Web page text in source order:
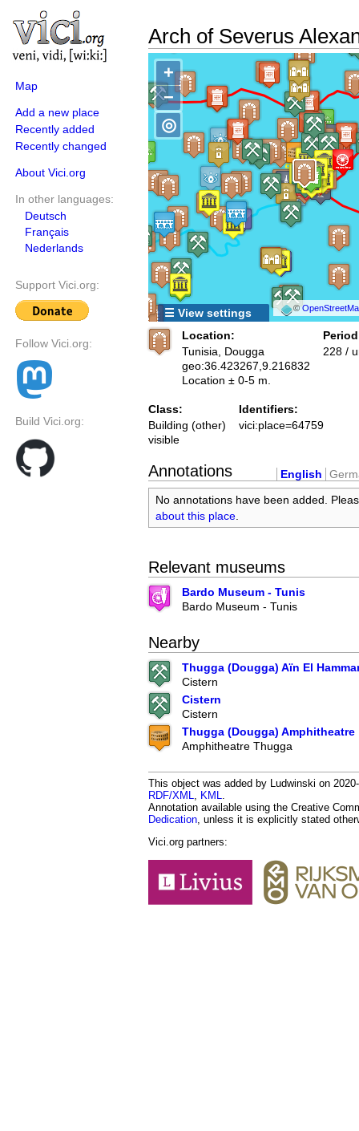
Map
Add a new place
Recently added
Recently changed
About Vici.org
In other languages:
Deutsch
Français
Nederlands
Support Vici.org:
Follow Vici.org:
Build Vici.org:
Arch of Severus
+
−
©
◎
☰ View settings
Location:
Tunisia, Dougga
geo:36.423267,9.216832
Location ± 0-5 m.
228 /
Class:
Building (other)
visible
Identifiers:
vici:place=64759
Annotations English
No annotations have been added.
about this place
Relevant museums
Bardo Museum - Tunis
Bardo Museum - Tunis
Nearby
Thugga (Dougga) Aïn El
Cistern
Cistern
Cistern
Thugga (Dougga) Amphitheatre
Amphitheatre Thugga
This object was added by Ludwinski on
RDF/XML
KML
Annotation available using the Creative
Dedication , unless it is explicitly stated
Vici.org partners: